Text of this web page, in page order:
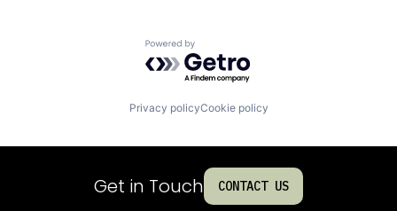
Powered by Getro.com
Privacy policyCookie policy
Get in Touch CONTACT US